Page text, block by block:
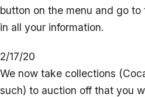
button on the menu and go
in all your information.
2/17/20
We now take collections
such) to auction off that you